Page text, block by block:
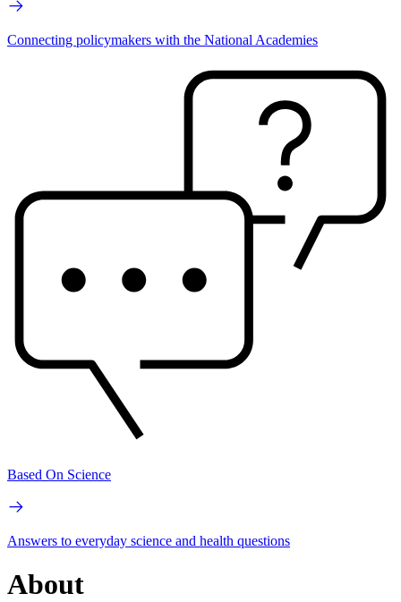
Connecting policymakers with the National Academies
Based On Science
Answers to everyday science and health questions
About